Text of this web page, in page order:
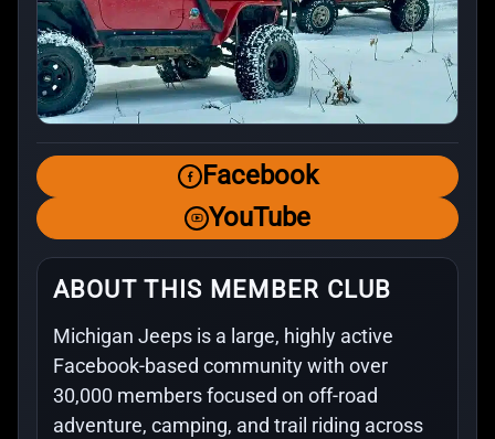
Facebook
YouTube
ABOUT THIS MEMBER CLUB
Michigan Jeeps is a large, highly active
Facebook-based community with over
30,000 members focused on off-road
adventure, camping, and trail riding across